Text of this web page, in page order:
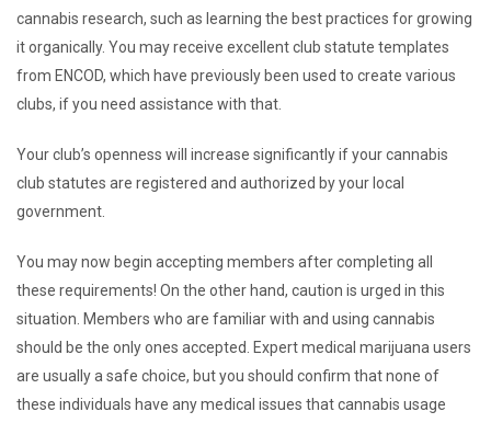
cannabis research, such as learning the best practices for growing
it organically. You may receive excellent club statute templates
from ENCOD, which have previously been used to create various
clubs, if you need assistance with that.
Your club’s openness will increase significantly if your cannabis
club statutes are registered and authorized by your local
government.
You may now begin accepting members after completing all
these requirements! On the other hand, caution is urged in this
situation. Members who are familiar with and using cannabis
should be the only ones accepted. Expert medical marijuana users
are usually a safe choice, but you should confirm that none of
these individuals have any medical issues that cannabis usage